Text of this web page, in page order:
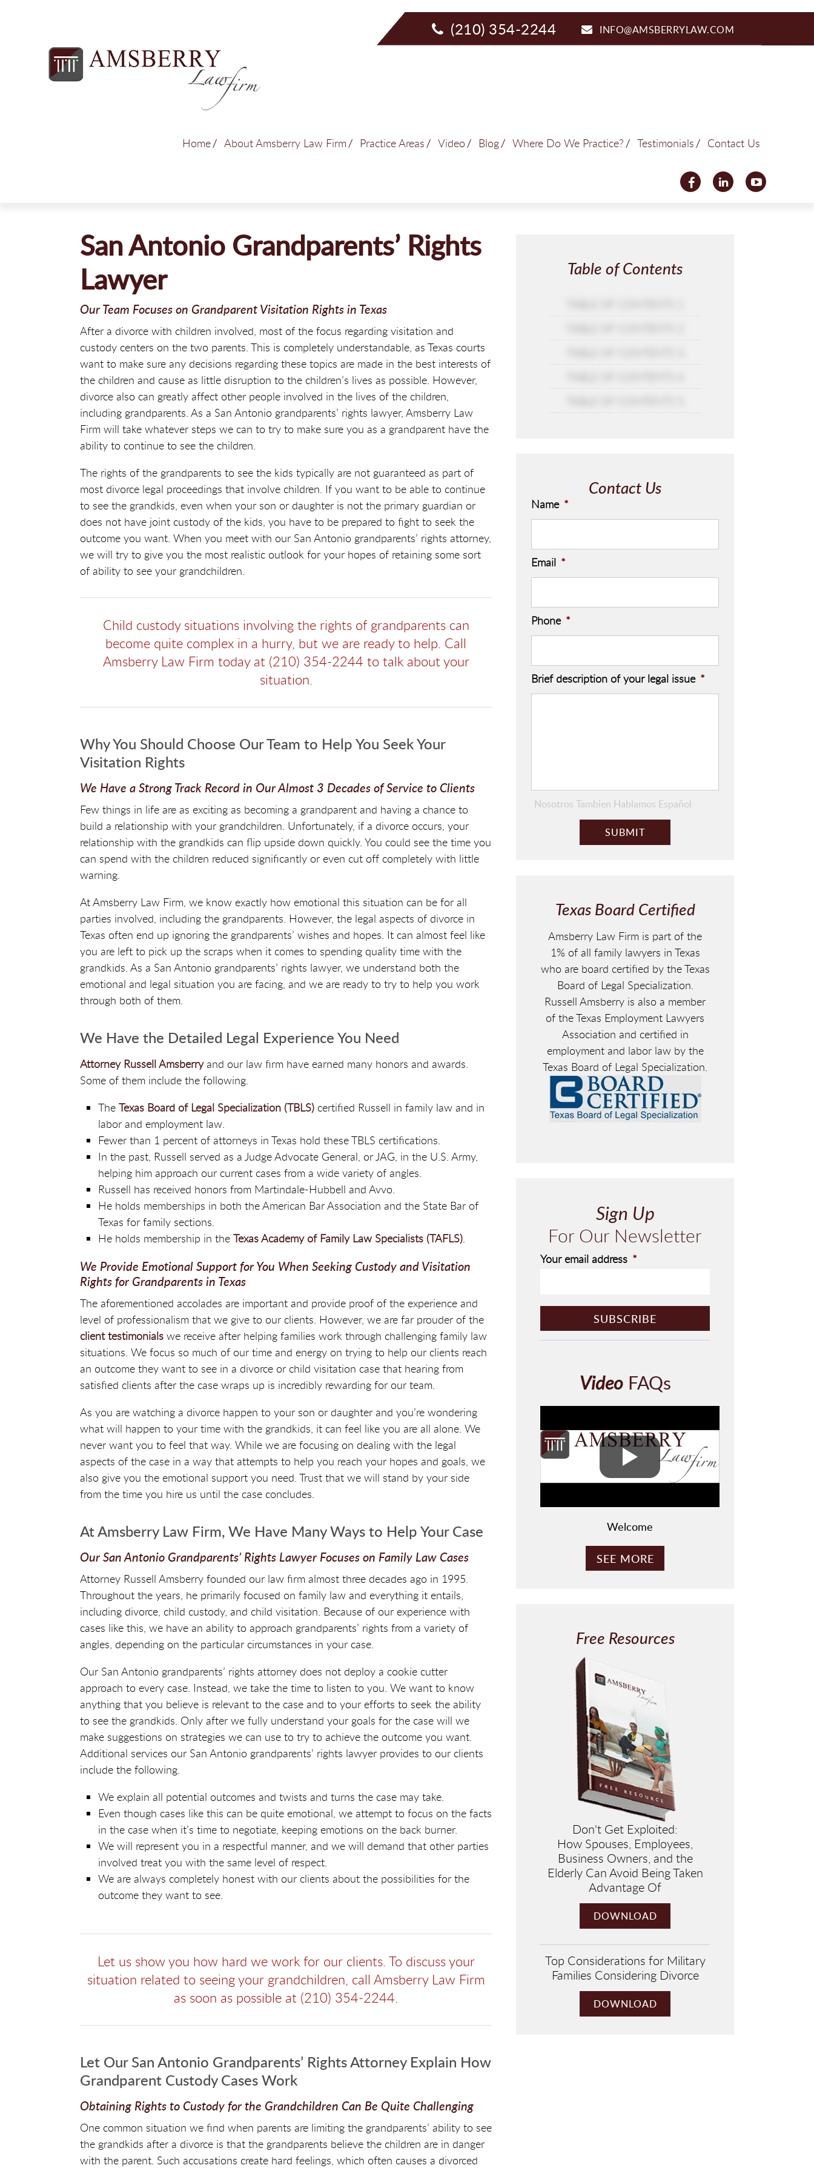
(210) 354-2244 INFO@AMSBERRYLAW.COM
Home About Amsberry Law Firm Practice Areas Video Blog Where Do We Practice? Testimonials Contact Us
San Antonio Grandparents’ Rights
Lawyer
Our Team Focuses on Grandparent Visitation Rights in Texas
After a divorce with children involved, most of the focus regarding visitation and
custody centers on the two parents. This is completely understandable, as Texas courts
want to make sure any decisions regarding these topics are made in the best interests of
the children and cause as little disruption to the children’s lives as possible. However,
divorce also can greatly affect other people involved in the lives of the children,
including grandparents. As a San Antonio grandparents’ rights lawyer, Amsberry Law
Firm will take whatever steps we can to try to make sure you as a grandparent have the
ability to continue to see the children.
The rights of the grandparents to see the kids typically are not guaranteed as part of
most divorce legal proceedings that involve children. If you want to be able to continue
to see the grandkids, even when your son or daughter is not the primary guardian or
does not have joint custody of the kids, you have to be prepared to fight to seek the
outcome you want. When you meet with our San Antonio grandparents’ rights attorney,
we will try to give you the most realistic outlook for your hopes of retaining some sort
of ability to see your grandchildren.
Child custody situations involving the rights of grandparents can
become quite complex in a hurry, but we are ready to help. Call
Amsberry Law Firm today at (210) 354-2244 to talk about your
situation.
Why You Should Choose Our Team to Help You Seek Your
Visitation Rights
We Have a Strong Track Record in Our Almost 3 Decades of Service to Clients
Few things in life are as exciting as becoming a grandparent and having a chance to
build a relationship with your grandchildren. Unfortunately, if a divorce occurs, your
relationship with the grandkids can flip upside down quickly. You could see the time you
can spend with the children reduced significantly or even cut off completely with little
warning.
At Amsberry Law Firm, we know exactly how emotional this situation can be for all
parties involved, including the grandparents. However, the legal aspects of divorce in
Texas often end up ignoring the grandparents’ wishes and hopes. It can almost feel like
you are left to pick up the scraps when it comes to spending quality time with the
grandkids. As a San Antonio grandparents’ rights lawyer, we understand both the
emotional and legal situation you are facing, and we are ready to try to help you work
through both of them.
We Have the Detailed Legal Experience You Need
Attorney Russell Amsberryand our law firm have earned many honors and awards.
Some of them include the following.
The Texas Board of Legal Specialization (TBLS) certified Russell in family law and in
labor and employment law.
Fewer than 1 percent of attorneys in Texas hold these TBLS certifications.
In the past, Russell served as a Judge Advocate General, or JAG, in the U.S. Army,
helping him approach our current cases from a wide variety of angles.
Russell has received honors from Martindale-Hubbell and Avvo.
He holds memberships in both the American Bar Association and the State Bar of
Texas for family sections.
He holds membership in the Texas Academy of Family Law Specialists (TAFLS).
We Provide Emotional Support for You When Seeking Custody and Visitation
Rights for Grandparents in Texas
The aforementioned accolades are important and provide proof of the experience and
level of professionalism that we give to our clients. However, we are far prouder of the
client testimonials we receive after helping families work through challenging family law
situations. We focus so much of our time and energy on trying to help our clients reach
an outcome they want to see in a divorce or child visitation case that hearing from
satisfied clients after the case wraps up is incredibly rewarding for our team.
As you are watching a divorce happen to your son or daughter and you’re wondering
what will happen to your time with the grandkids, it can feel like you are all alone. We
never want you to feel that way. While we are focusing on dealing with the legal
aspects of the case in a way that attempts to help you reach your hopes and goals, we
also give you the emotional support you need. Trust that we will stand by your side
from the time you hire us until the case concludes.
At Amsberry Law Firm, We Have Many Ways to Help Your Case
Our San Antonio Grandparents’ Rights Lawyer Focuses on Family Law Cases
Attorney Russell Amsberry founded our law firm almost three decades ago in 1995.
Throughout the years, he primarily focused on family law and everything it entails,
including divorce, child custody, and child visitation. Because of our experience with
cases like this, we have an ability to approach grandparents’ rights from a variety of
angles, depending on the particular circumstances in your case.
Our San Antonio grandparents’ rights attorney does not deploy a cookie cutter
approach to every case. Instead, we take the time to listen to you. We want to know
anything that you believe is relevant to the case and to your efforts to seek the ability
to see the grandkids. Only after we fully understand your goals for the case will we
make suggestions on strategies we can use to try to achieve the outcome you want.
Additional services our San Antonio grandparents’ rights lawyer provides to our clients
include the following.
We explain all potential outcomes and twists and turns the case may take.
Even though cases like this can be quite emotional, we attempt to focus on the facts
in the case when it’s time to negotiate, keeping emotions on the back burner.
We will represent you in a respectful manner, and we will demand that other parties
involved treat you with the same level of respect.
We are always completely honest with our clients about the possibilities for the
outcome they want to see.
Let us show you how hard we work for our clients. To discuss your
situation related to seeing your grandchildren, call Amsberry Law Firm
as soon as possible at (210) 354-2244.
Let Our San Antonio Grandparents’ Rights Attorney Explain How
Grandparent Custody Cases Work
Obtaining Rights to Custody for the Grandchildren Can Be Quite Challenging
One common situation we find when parents are limiting the grandparents’ ability to see
the grandkids after a divorce is that the grandparents believe the children are in danger
with the parent. Such accusations create hard feelings, which often causes a divorced
Table of Contents
Contact Us
Name *
Email *
Phone *
Brief description of your legal issue *
Nosotros Tambien Hablamos Español
Texas Board Certified
Amsberry Law Firm is part of the
1% of all family lawyers in Texas
who are board certified by the Texas
Board of Legal Specialization.
Russell Amsberry is also a member
of the Texas Employment Lawyers
Association and certified in
employment and labor law by the
Texas Board of Legal Specialization.
Sign Up
For Our Newsletter
Your email address *
P
T
VideoFAQs
Welcome
SEE MORE
Free Resources
Don't Get Exploited:
How Spouses, Employees,
Business Owners, and the
Elderly Can Avoid Being Taken
Advantage Of
DOWNLOAD
Top Considerations for Military
Families Considering Divorce
DOWNLOAD